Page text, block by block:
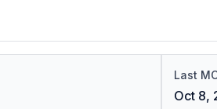
Last
Oct 8,